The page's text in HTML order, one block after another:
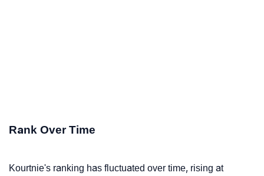
Rank Over Time
Kourtnie's ranking has fluctuated over time, rising at